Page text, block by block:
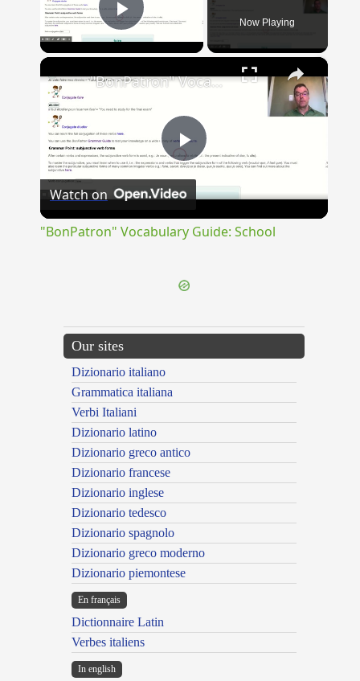
Play Video Now Playing
×
Play
"BonPatron" Vocabulary Guide: School
Watch on
"BonPatron" Vocabulary Guide: School
Our sites
Dizionario italiano
Grammatica italiana
Verbi Italiani
Dizionario latino
Dizionario greco antico
Dizionario francese
Dizionario inglese
Dizionario tedesco
Dizionario spagnolo
Dizionario greco moderno
Dizionario piemontese
En français
Dictionnaire Latin
Verbes italiens
In english